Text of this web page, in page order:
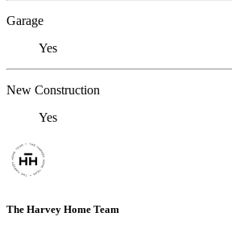
Garage
Yes
New Construction
Yes
The Harvey Home Team